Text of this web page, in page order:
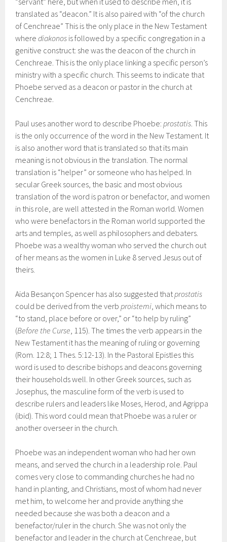
translated as “deacon.” It is also paired with “of the church
of Cenchreae” This is the only place in the New Testament
wherediakonos is followed by a specific congregation in a
genitive construct: she was the deacon of the church in
Cenchreae. This is the only place linking a specific person’s
ministry with a specific church. This seems to indicate that
Phoebe served as a deacon or pastor in the church at
Cenchreae.
Paul uses another word to describe Phoebe:prostatis. This
is the only occurrence of the word in the New Testament. It
is also another word that is translated so that its main
meaning is not obvious in the translation. The normal
translation is “helper” or someone who has helped. In
secular Greek sources, the basic and most obvious
translation of the word is patron or benefactor, and women
in this role, are well attested in the Roman world. Women
who were benefactors in the Roman world supported the
arts and temples, as well as philosophers and debaters.
Phoebe was a wealthy woman who served the church out
of her means as the women in Luke 8 served Jesus out of
theirs.
Aida Besançon Spencer has also suggested thatprostatis
could be derived from the verbproistemi, which means to
“to stand, place before or over,” or “to help by ruling”
(Before the Curse, 115). The times the verb appears in the
New Testament it has the meaning of ruling or governing
(Rom. 12:8; 1 Thes. 5:12-13). In the Pastoral Epistles this
word is used to describe bishops and deacons governing
their households well. In other Greek sources, such as
Josephus, the masculine form of the verb is used to
describe rulers and leaders like Moses, Herod, and Agrippa
(ibid). This word could mean that Phoebe was a ruler or
another overseer in the church.
Phoebe was an independent woman who had her own
means, and served the church in a leadership role. Paul
comes very close to commanding churches he had no
hand in planting, and Christians, most of whom had never
met him, to welcome her and provide anything she
needed because she was both a deacon and a
benefactor/ruler in the church. She was not only the
benefactor and leader in the church at Cenchreae, but